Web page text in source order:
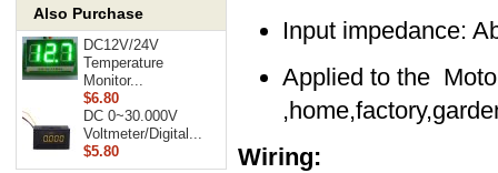
Also Purchase
DC12V/24V
Temperature
Monitor...
$6.80
DC 0~30.000V
Voltmeter/Digital...
$5.80
Input impedance:
Applied to the
Wiring: